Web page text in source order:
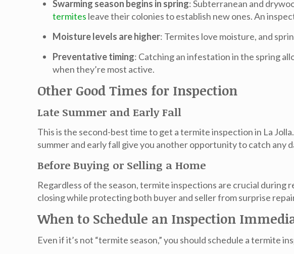
Swarming season begins in spring: Subterranean and
termites leave their colonies to establish new ones. An
Moisture levels are higher: Termites love moisture, and
Preventative timing: Catching an infestation in the spring
when they’re most active.
Other Good Times for Inspection
Late Summer and Early Fall
This is the second-best timeto get a termite inspection in La
summer and early fall give you another opportunity to catch any
Before Buying or Selling a Home
Regardless of the season,termite inspections are crucial during
closing while protecting both buyer and seller from surprise
When to Schedule an Inspection
Even if it’s not “termite season,” you should schedule a termite